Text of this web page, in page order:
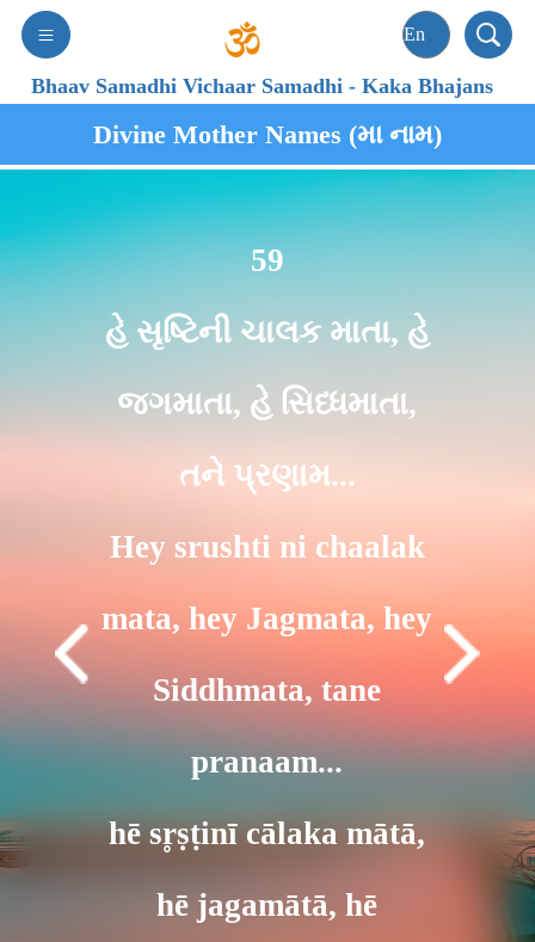
Bhaav Samadhi Vichaar Samadhi-Kaka Bhajans
Divine Mother Names (મા નામ)
59
હે સૃષ્ટિની ચાલક માતા, હે
જગમાતા, હે સિધ્ધમાતા,
તને પ્રણામ...
Hey srushti ni chaalak
mata, hey Jagmata, hey
Siddhmata, tane
pranaam...
hē sr̥ṣṭinī cālaka mātā,
hē jagamātā, hē